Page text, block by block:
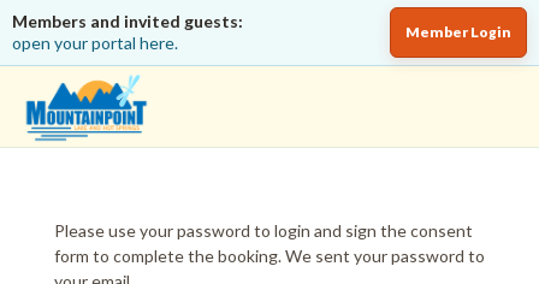
Members and invited guests:
open your portal here.
Member Login
Please use your password to login and sign the consent
form to complete the booking. We sent your password to